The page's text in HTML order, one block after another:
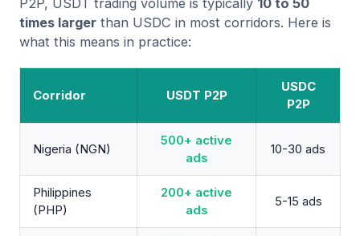
P2P, USDT trading volume is typically 10 to 50
times larger than USDC in most corridors. Here is
what this means in practice:
Corridor USDT P2P
USDC
P2P
Nigeria (NGN)
500+ active
ads
10-30 ads
Philippines
(PHP)
200+ active
ads
5-15 ads